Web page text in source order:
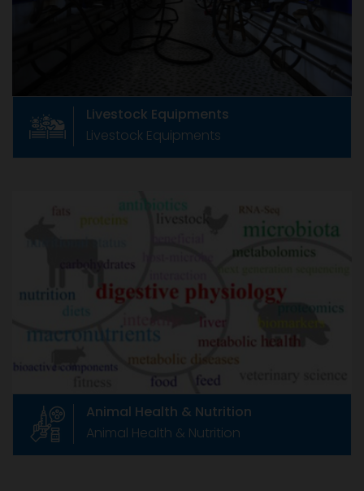
Livestock Equipments
Livestock Equipments
Manufacturers Association, CLFMA now has
Animal Health & Nutrition
Animal Health & Nutrition
Animal Health & Nutrition
Animal Health & Nutrition
Formed in June 1967 as The Compound Feed
Manufacturers Association, CLFMA now has
around 233+ members